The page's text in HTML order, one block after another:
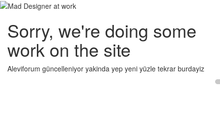
Sorry, we're doing some
work on the site
Aleviforum güncelleniyor yakinda yep yeni yüzle tekrar burdayiz